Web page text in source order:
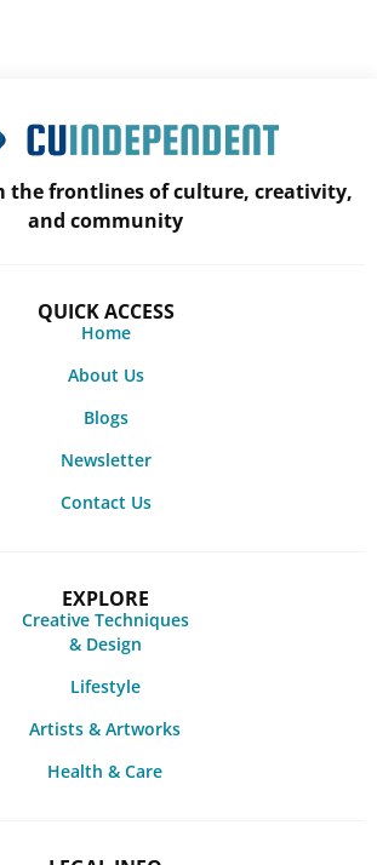
the frontlines of culture, creativity,
and community
QUICK ACCESS
Home
About Us
Blogs
Newsletter
Contact Us
EXPLORE
Creative Techniques
& Design
Lifestyle
Artists & Artworks
Health & Care